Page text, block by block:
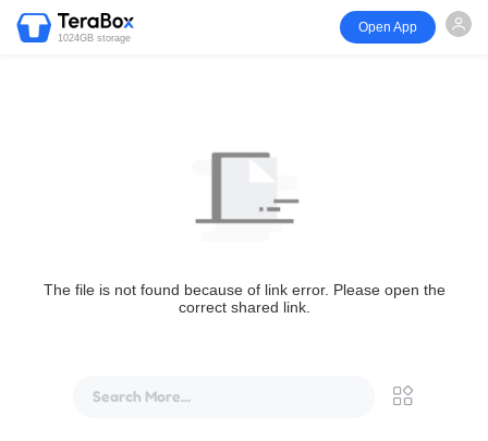
1024GB storage
Open App
The file is not found because of link error. Please open the
correct shared link.